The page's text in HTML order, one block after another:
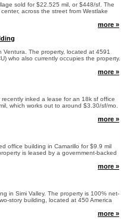
sold for $22.525 mil, or $448/sf. The
across the street from Westlake
more »
The property, located at 4591
who also currently occupies the property.
more »
inked a lease for an 18k sf office
which works out to around $3.30/sf/mo.
more »
office building in Camarillo for $9.9 mil
is leased by a government-backed
more »
in Simi Valley. The property is 100% net-
story building, located at 450 America
more »